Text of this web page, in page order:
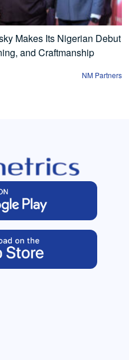
Makes Its Nigerian Debut
and Craftmanship
NM Partners